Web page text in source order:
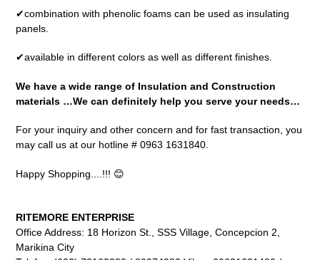
✔combination with phenolic foams can be used as insulating
panels.
✔available in different colors as well as different finishes.
We have a wide range of Insulation and Construction
materials …We can definitely help you serve your needs…
For your inquiry and other concern and for fast transaction, you
may call us at our hotline # 0963 1631840.
Happy Shopping....!!! 😊
RITEMORE ENTERPRISE
Office Address: 18 Horizon St., SSS Village, Concepcion 2,
Marikina City